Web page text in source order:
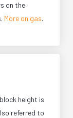
on the
More on gas.
height is
referred to